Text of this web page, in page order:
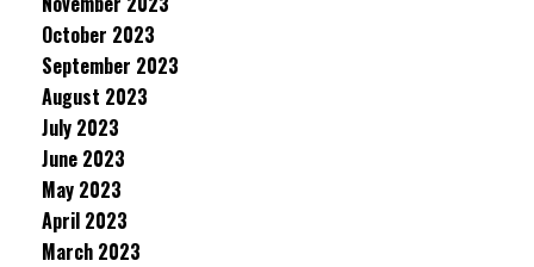
October 2023
September 2023
August 2023
July 2023
June 2023
May 2023
April 2023
March 2023